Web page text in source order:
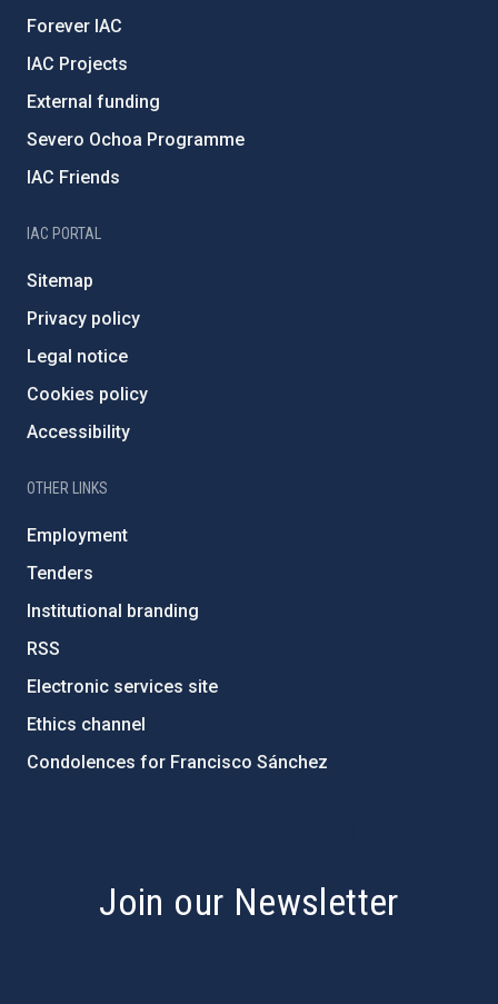
Forever IAC
IAC Projects
External funding
Severo Ochoa Programme
IAC Friends
IAC PORTAL
Sitemap
Privacy policy
Legal notice
Cookies policy
Accessibility
OTHER LINKS
Employment
Tenders
Institutional branding
RSS
Electronic services site
Ethics channel
Condolences for Francisco Sánchez
Join our Newsletter